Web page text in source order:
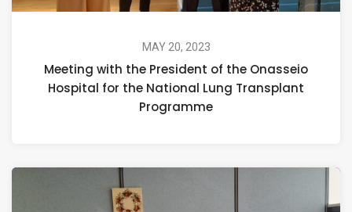
MAY 20, 2023
Meeting with the President of the Onasseio
Hospital for the National Lung Transplant
Programme